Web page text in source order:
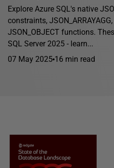
Explore Azure SQL's native
constraints,
JSON_OBJECT functions.
SQL Server 2025 - learn...
07 May 2025 16 min read